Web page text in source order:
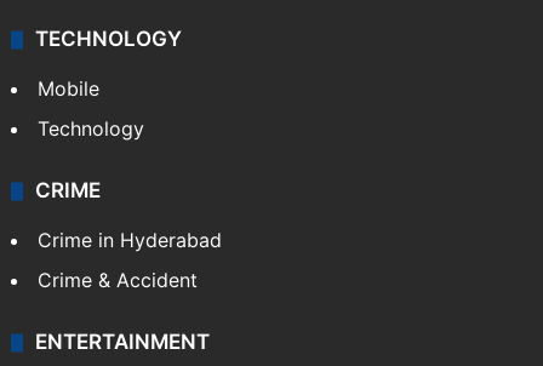
TECHNOLOGY
Mobile
Technology
CRIME
Crime in Hyderabad
Crime & Accident
ENTERTAINMENT